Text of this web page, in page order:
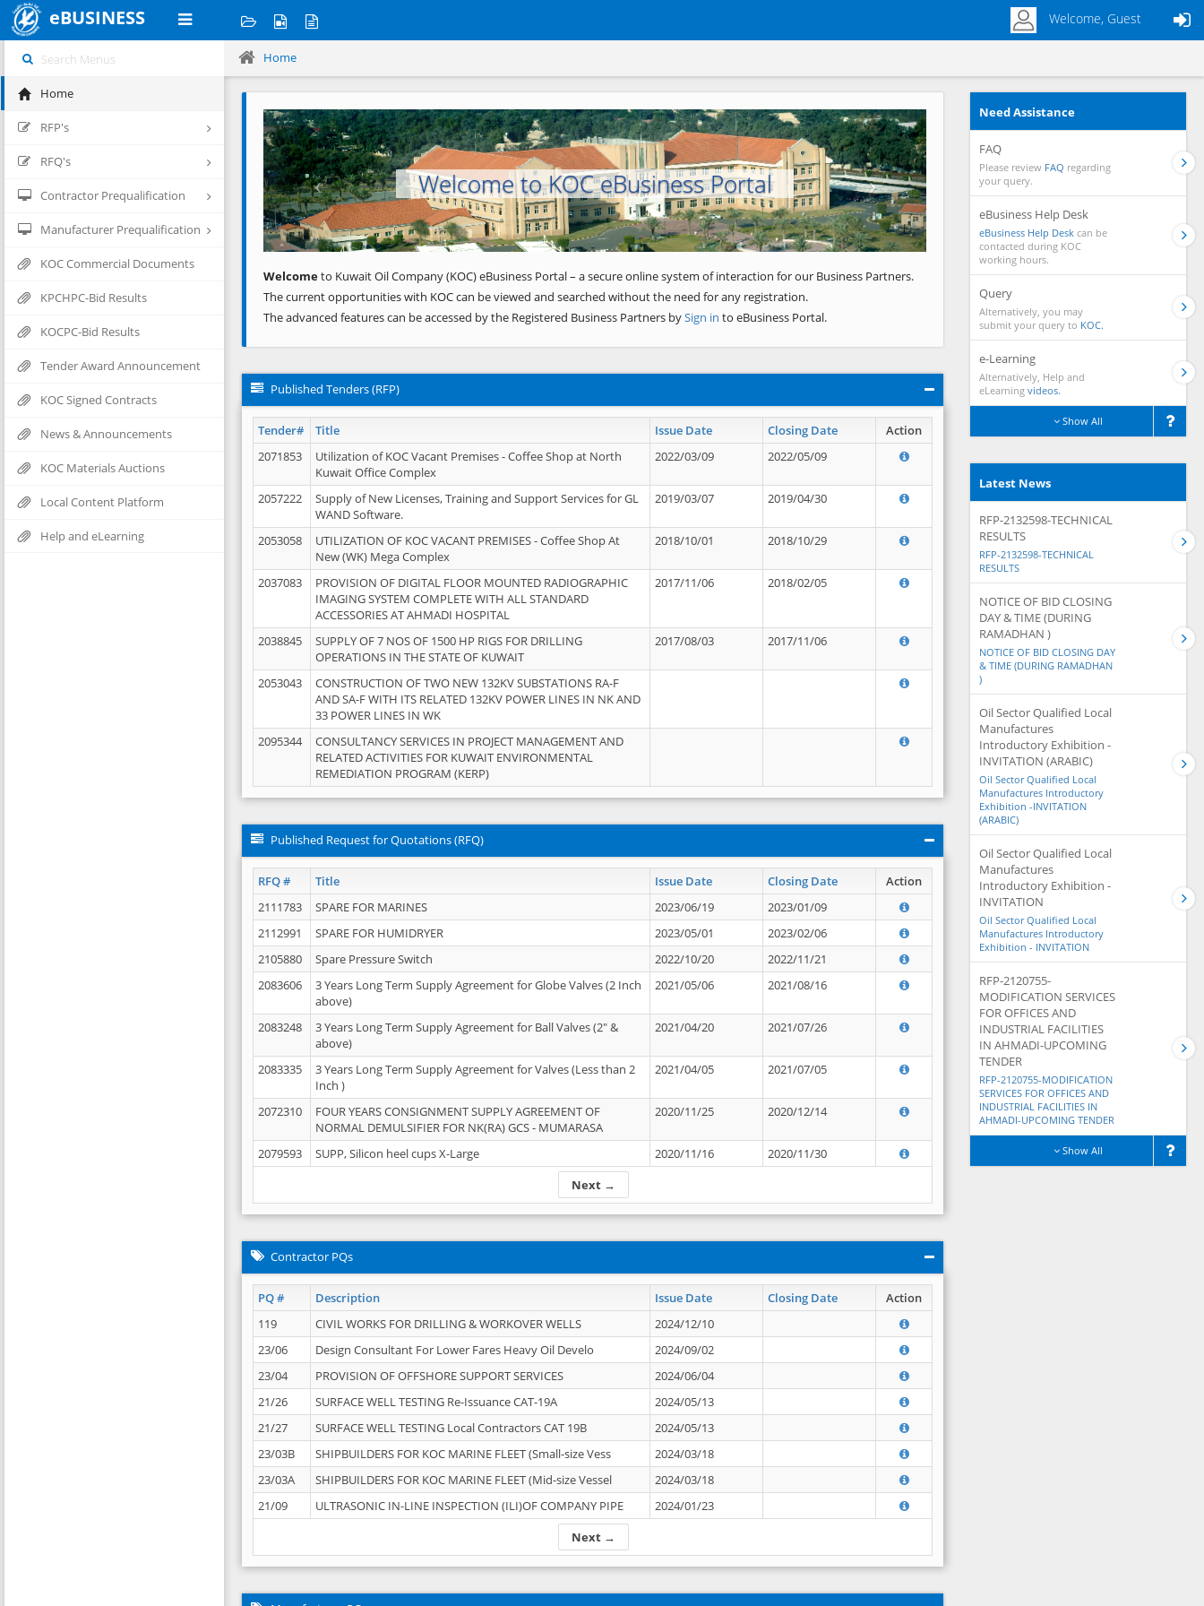
eBUSINESS Welcome, Guest
Home
RFP's
RFQ's
Contractor Prequalification
Manufacturer Prequalification
KOC Commercial Documents
KPCHPC-Bid Results
KOCPC-Bid Results
Tender Award Announcement
KOC Signed Contracts
News & Announcements
KOC Materials Auctions
Local Content Platform
Help and eLearning
Home
Welcome to KOC eBusiness Portal
Previous Next
Welcometo Kuwait Oil Company (KOC) eBusiness Portal – a secure online system of interaction for our Business Partners.
The current opportunities with KOC can be viewed and searched without the need for any registration.
The advanced features can be accessed by the Registered Business Partners bySign in to eBusiness Portal.
Published Tenders (RFP)
Tender# Title Issue Date Closing Date
Action
2071853
Utilization of KOC Vacant Premises - Coffee Shop at North
Kuwait Office Complex
2022/03/09 2022/05/09
2057222
Supply of New Licenses, Training and Support Services for GL
WAND Software.
2019/03/07 2019/04/30
2053058
UTILIZATION OF KOC VACANT PREMISES - Coffee Shop At
New (WK) Mega Complex
2018/10/01 2018/10/29
2037083
PROVISION OF DIGITAL FLOOR MOUNTED RADIOGRAPHIC
IMAGING SYSTEM COMPLETE WITH ALL STANDARD
ACCESSORIES AT AHMADI HOSPITAL
2017/11/06 2018/02/05
2038845
SUPPLY OF 7 NOS OF 1500 HP RIGS FOR DRILLING
OPERATIONS IN THE STATE OF KUWAIT
2017/08/03 2017/11/06
2053043
CONSTRUCTION OF TWO NEW 132KV SUBSTATIONS RA-F
AND SA-F WITH ITS RELATED 132KV POWER LINES IN NK AND
33 POWER LINES IN WK
2095344
CONSULTANCY SERVICES IN PROJECT MANAGEMENT AND
RELATED ACTIVITIES FOR KUWAIT ENVIRONMENTAL
REMEDIATION PROGRAM (KERP)
Published Request for Quotations (RFQ)
RFQ # Title Issue Date Closing Date Action
Next →
2111783 SPARE FOR MARINES 2023/06/19
2023/01/09
2112991
SPARE FOR HUMIDRYER 2023/05/01
2023/02/06
2105880
Spare Pressure Switch 2022/10/20
2022/11/21
2083606
3 Years Long Term Supply Agreement for Globe Valves (2 Inch
above)
2021/05/06 2021/08/16
2083248
3 Years Long Term Supply Agreement for Ball Valves (2" &
above)
2021/04/20 2021/07/26
2083335
3 Years Long Term Supply Agreement for Valves (Less than 2
Inch )
2021/04/05 2021/07/05
2072310
FOUR YEARS CONSIGNMENT SUPPLY AGREEMENT OF
NORMAL DEMULSIFIER FOR NK(RA) GCS - MUMARASA
2020/11/25 2020/12/14
2079593 SUPP, Silicon heel cups X-Large 2020/11/16 2020/11/30
Contractor PQs
PQ # Description Issue Date Closing Date Action
Next →
119 CIVIL WORKS FOR DRILLING & WORKOVER WELLS
2024/12/10
23/06
Design Consultant For Lower Fares Heavy Oil Develo
2024/09/02
23/04
PROVISION OF OFFSHORE SUPPORT SERVICES
2024/06/04
21/26
SURFACE WELL TESTING Re-Issuance CAT-19A
2024/05/13
21/27
SURFACE WELL TESTING Local Contractors CAT 19B
2024/05/13
23/03B
SHIPBUILDERS FOR KOC MARINE FLEET (Small-size Vess
2024/03/18
23/03A
SHIPBUILDERS FOR KOC MARINE FLEET (Mid-size Vessel
2024/03/18
21/09
ULTRASONIC IN-LINE INSPECTION (ILI)OF COMPANY PIPE 2024/01/23
Need Assistance
FAQ
Please review FAQ regarding
your query.
eBusiness Help Desk
eBusiness Help Desk can be
contacted during KOC
working hours.
Query
Alternatively, you may
submit your query to KOC.
e-Learning
Alternatively, Help and
eLearning videos.
Show All
Latest News
RFP-2132598-TECHNICAL
RESULTS
RFP-2132598-TECHNICAL
RESULTS
NOTICE OF BID CLOSING
DAY & TIME (DURING
RAMADHAN )
NOTICE OF BID CLOSING DAY
& TIME (DURING RAMADHAN
)
Oil Sector Qualified Local
Manufactures
Introductory Exhibition -
INVITATION (ARABIC)
Oil Sector Qualified Local
Manufactures Introductory
Exhibition -INVITATION
(ARABIC)
Oil Sector Qualified Local
Manufactures
Introductory Exhibition -
INVITATION
Oil Sector Qualified Local
Manufactures Introductory
Exhibition - INVITATION
RFP-2120755-
MODIFICATION SERVICES
FOR OFFICES AND
INDUSTRIAL FACILITIES
IN AHMADI-UPCOMING
TENDER
RFP-2120755-MODIFICATION
SERVICES FOR OFFICES AND
INDUSTRIAL FACILITIES IN
AHMADI-UPCOMING TENDER
Show All